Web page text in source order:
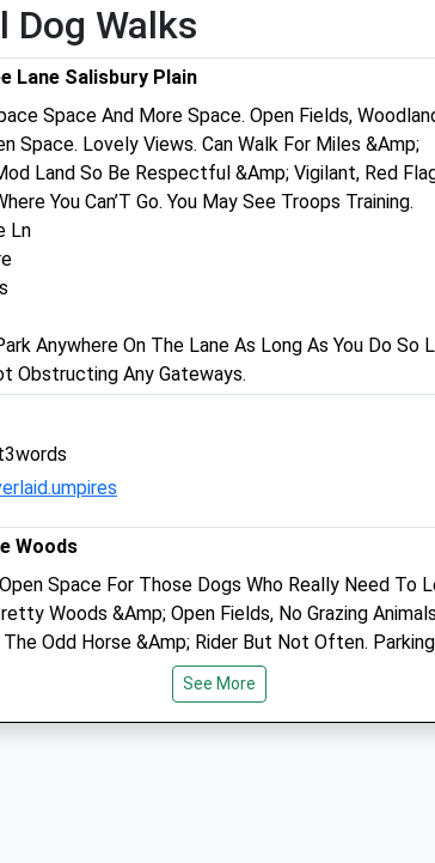
18:00
12:00
closed
Sat
08:45
Sun
closed
Veterinary Centre
Treated
Salisbury
Wiltshire
SP3 4HL
Mon
Dog Walks
Lane Salisbury Plain
Space And More Space. Open Fields,
Space. Lovely Views. Can Walk For Miles &Amp;
Land So Be Respectful &Amp; Vigilant, Red
You Can’T Go. You May See Troops Training.
Ln
Anywhere On The Lane As Long As You Do So
Obstructing Any Gateways.
Woods
Space For Those Dogs Who Really Need To
Woods &Amp; Open Fields, No Grazing
Odd Horse &Amp; Rider But Not Often.
Pavilion Or Along The Road.
See More